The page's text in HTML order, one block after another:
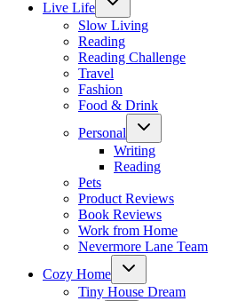
Live Life
menu
Slow Living
Reading
Reading Challenge
Travel
Fashion
Food & Drink
Personal
Toggle
menu
Writing
Reading
Pets
Product Reviews
Book Reviews
Work from Home
Nevermore Lane Team
Cozy Home
Toggle
menu
Tiny House Dream